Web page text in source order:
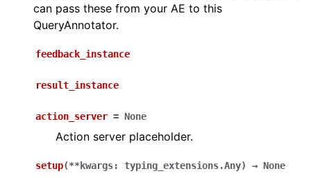
can pass these from your AE to this
QueryAnnotator.
feedback_instance
result_instance
action_server = None
Action server placeholder.
setup(**kwargs: typing_extensions.Any) → None